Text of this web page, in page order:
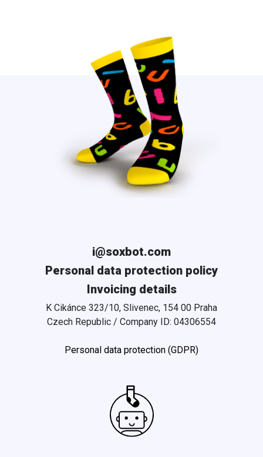
i@soxbot.com
Personal data protection policy
Invoicing details
K Cikánce 323/10, Slivenec, 154 00 Praha
Czech Republic / Company ID: 04306554
Personal data protection (GDPR)